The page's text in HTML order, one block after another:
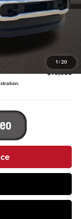
1 /20
$82,010
-$2,020
$79,990
-$2,000
$398
$78,388